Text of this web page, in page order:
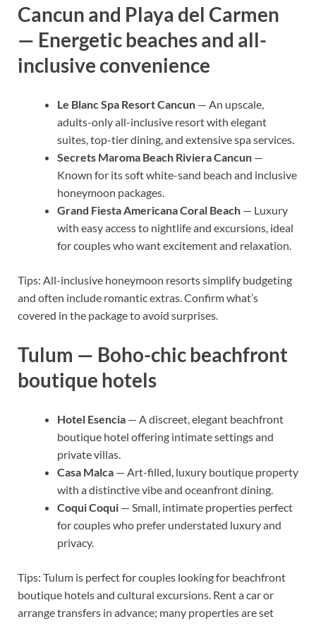
Cancun and Playa del Carmen
— Energetic beaches and all-
inclusive convenience
Le Blanc Spa Resort Cancun — An upscale,
adults-only all-inclusive resort with elegant
suites, top-tier dining, and extensive spa services.
Secrets Maroma Beach Riviera Cancun —
Known for its soft white-sand beach and inclusive
honeymoon packages.
Grand Fiesta Americana Coral Beach — Luxury
with easy access to nightlife and excursions, ideal
for couples who want excitement and relaxation.
Tips: All-inclusive honeymoon resorts simplify budgeting
and often include romantic extras. Confirm what’s
covered in the package to avoid surprises.
Tulum — Boho-chic beachfront
boutique hotels
Hotel Esencia — A discreet, elegant beachfront
boutique hotel offering intimate settings and
private villas.
Casa Malca — Art-filled, luxury boutique property
with a distinctive vibe and oceanfront dining.
Coqui Coqui — Small, intimate properties perfect
for couples who prefer understated luxury and
privacy.
Tips: Tulum is perfect for couples looking for beachfront
boutique hotels and cultural excursions. Rent a car or
arrange transfers in advance; many properties are set